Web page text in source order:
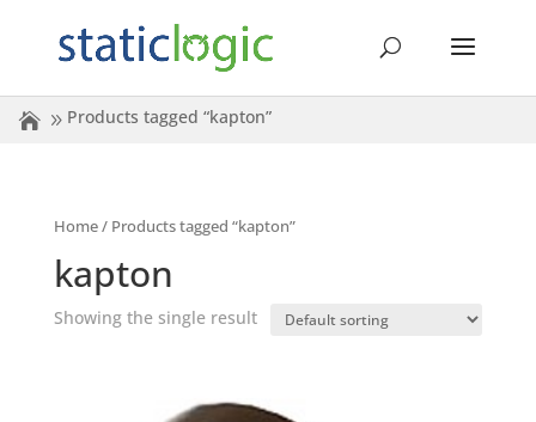
Products tagged “kapton”
Home/ Products tagged “kapton”
kapton
Showing the single result